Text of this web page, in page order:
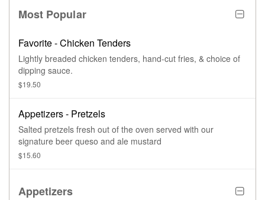
Most Popular
Favorite - Chicken Tenders
Lightly breaded chicken tenders, hand-cut fries, & choice of
dipping sauce.
$19.50
Appetizers - Pretzels
Salted pretzels fresh out of the oven served with our
signature beer queso and ale mustard
$15.60
Appetizers